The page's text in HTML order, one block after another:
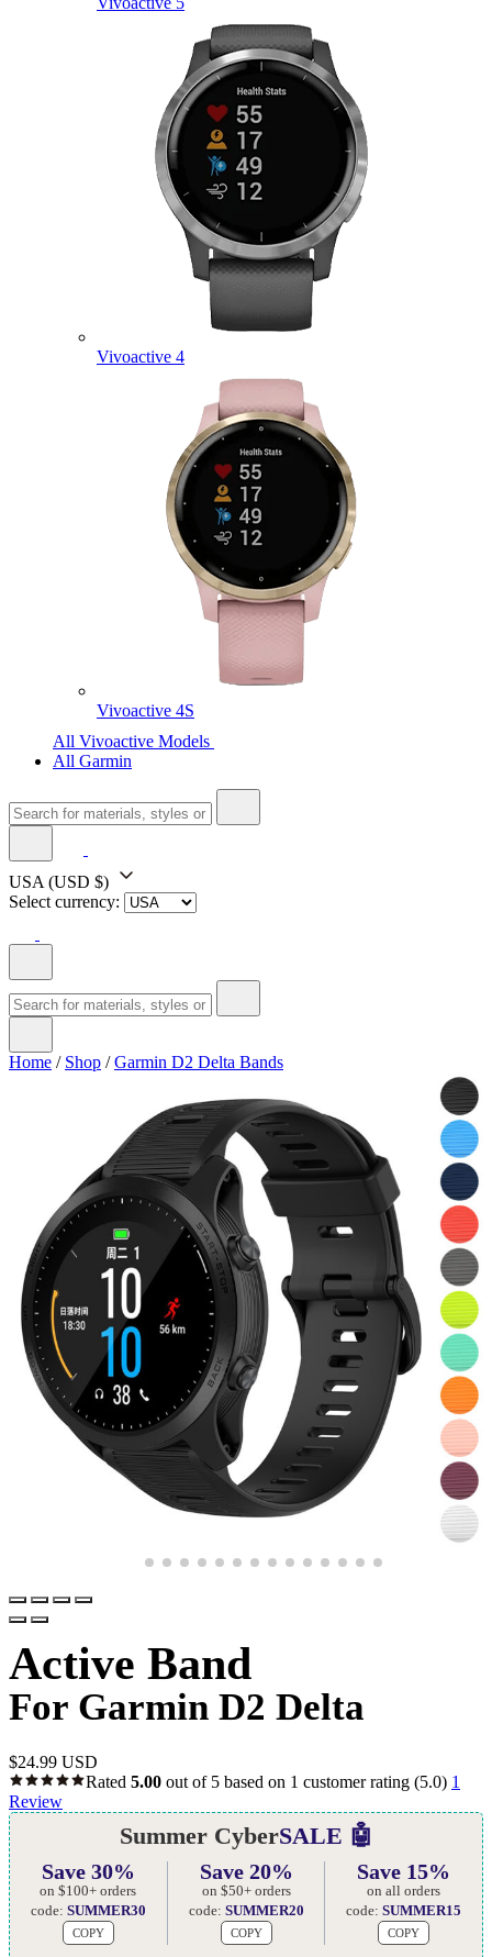
Vivoactive 4
Vivoactive 4S
All Vivoactive Models
All Garmin
USA (USD $)
Select currency:
Home / Shop /Garmin D2 Delta Bands
Active Band
For Garmin D2 Delta
$24.99 USD
Rated 5.00 out of 5 based on 1 customer rating (5.0) 1
Review
Summer CyberSALE 🤖
Save 30%
on $100+ orders
code: SUMMER30
COPY
Save 20%
on $50+ orders
code: SUMMER20
COPY
Save 15%
on all orders
code:SUMMER15
COPY